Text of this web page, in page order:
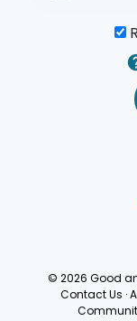
© 2026 Good
Contact Us ·